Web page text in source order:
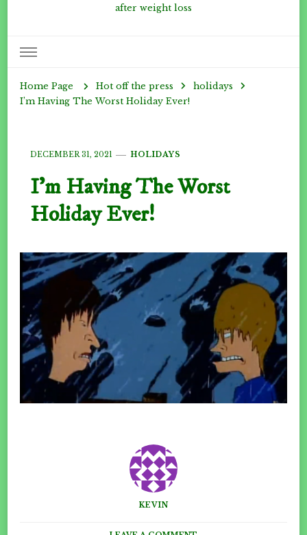
after weight loss
Home Page Hot off the press
holidays
I’m Having The Worst Holiday Ever!
DECEMBER 31, 2021 HOLIDAYS
I’m Having The Worst
Holiday Ever!
KEVIN